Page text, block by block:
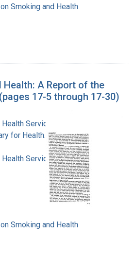
Smoking and Health
Health: A Report of the
17-5 through 17-30)
Service. Office of
for Health. Office on
Service. Office of
Smoking and Health